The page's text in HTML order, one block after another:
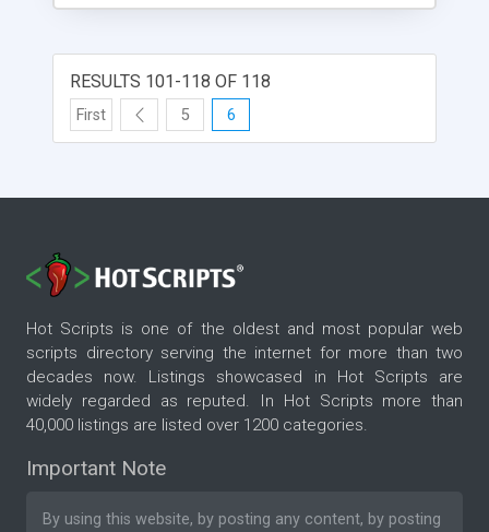
RESULTS 101-118 OF 118
First 5 6
Hot Scripts is one of the oldest and most popular web
scripts directory serving the internet for more than two
decades now. Listings showcased in Hot Scripts are
widely regarded as reputed. In Hot Scripts more than
40,000 listings are listed over 1200 categories.
Important Note
By using this website, by posting any content, by posting